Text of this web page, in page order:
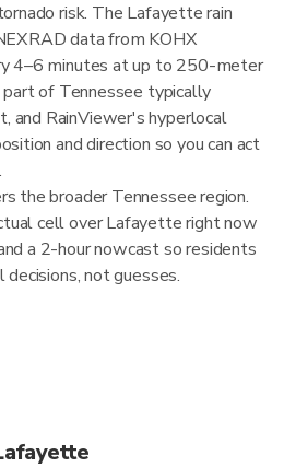
risk. The Lafayette rain
data from KOHX
4–6 minutes at up to 250-meter
of Tennessee typically
and RainViewer's hyperlocal
and direction so you can act
the broader Tennessee region.
cell over Lafayette right now
a 2-hour nowcast so residents
not guesses.